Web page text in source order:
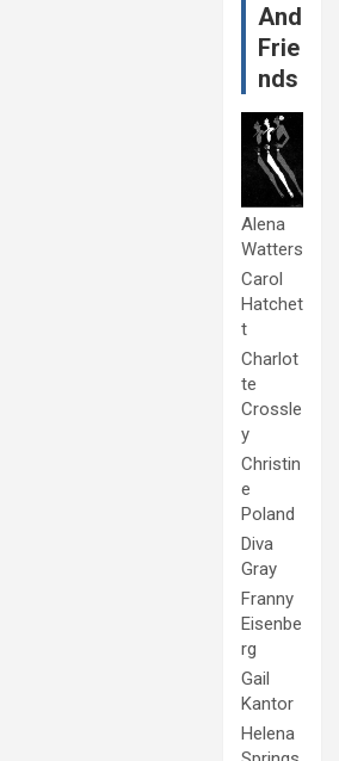
And
Frie
nds
Alena
Watters
Carol
Hatchet
t
Charlot
te
Crossle
y
Christin
e
Poland
Diva
Gray
Franny
Eisenbe
rg
Gail
Kantor
Helena